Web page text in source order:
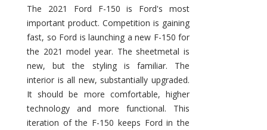
F-
150
–
How
Good
Is
It?
The 2021 Ford F-150 is Ford's most
important product. Competition is gaining
fast, so Ford is launching a new F-150 for
the 2021 model year. The sheetmetal is
new, but the styling is familiar. The
interior is all new, substantially upgraded.
It should be more comfortable, higher
technology and more functional. This
iteration of the F-150 keeps Ford in the